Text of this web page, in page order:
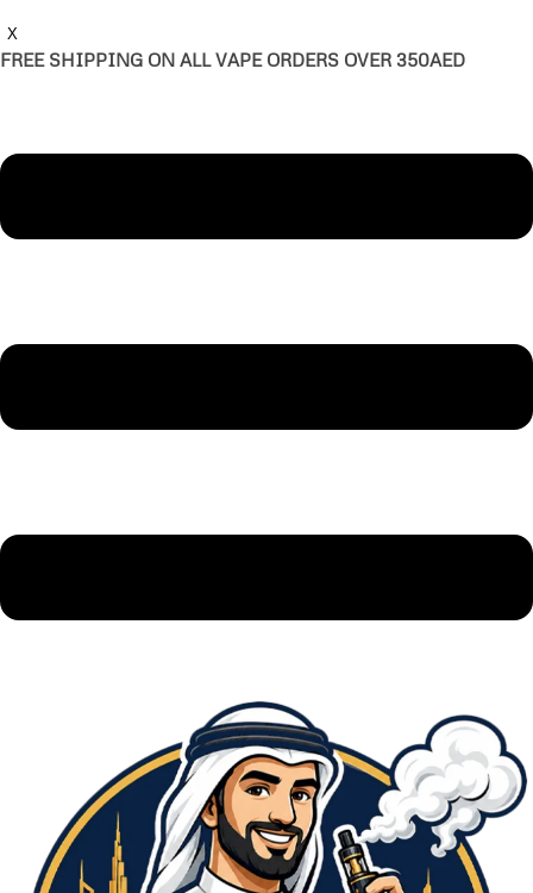
X
FREE SHIPPING ON ALL VAPE ORDERS OVER 350AED